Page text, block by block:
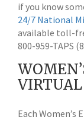
if you know
24/7 National
available toll-
800-959-TAPS
VIRTUAL
Each Women’s